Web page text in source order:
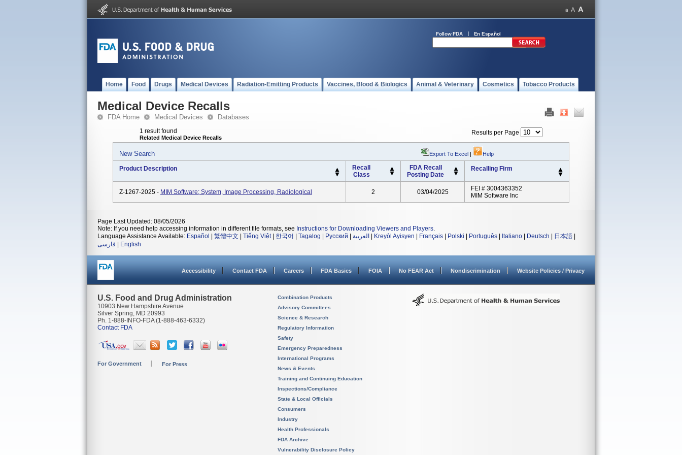
Follow FDA En Español
Home Food Drugs Medical Devices Radiation-Emitting Products Vaccines, Blood & Biologics Animal & Veterinary Cosmetics Tobacco Products
Medical Device Recalls
FDA Home Medical Devices Databases
1 result found
Related Medical Device Recalls
Results per Page
New Search Export To Excel | Help
Product Description
Recall
Class
FDA Recall
Posting Date
Recalling Firm
Z-1267-2025 - MIM Software; System, Image Processing, Radiological 2 03/04/2025
FEI # 3004363352
MIM Software Inc
Page Last Updated: 08/05/2026
Note: If you need help accessing information in different file formats, see Instructions for Downloading Viewers and Players.
Language Assistance Available: Español 繁體中文 Tiếng Việt| 한국어 Tagalog Русский العربية Kreyòl Ayisyen Français Polski Português Italiano Deutsch 日本語
فارسی
English
Accessibility Contact FDA Careers FDA Basics FOIA No FEAR Act Nondiscrimination Website Policies / Privacy
U.S. Food and Drug Administration
10903 New Hampshire Avenue
Silver Spring, MD 20993
Ph. 1-888-INFO-FDA (1-888-463-6332)
Contact FDA
For Government For Press
Combination Products
Advisory Committees
Science & Research
Regulatory Information
Safety
Emergency Preparedness
International Programs
News & Events
Training and Continuing Education
Inspections/Compliance
State & Local Officials
Consumers
Industry
Health Professionals
FDA Archive
Vulnerability Disclosure Policy